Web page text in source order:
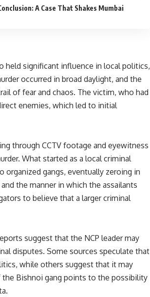
A Case That Shakes Mumbai
held significant influence in local politics,
occurred in broad daylight, and the
of fear and chaos. The victim, who had
enemies, which led to initial
through CCTV footage and eyewitness
What started as a local criminal
organized gangs, eventually zeroing in
the manner in which the assailants
to believe that a larger criminal
suggest that the NCP leader may
disputes. Some sources speculate that
while others suggest that it may
Bishnoi gang points to the possibility